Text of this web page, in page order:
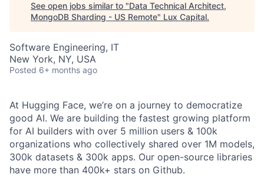
See open jobs similar to "Data Technical Architect,
MongoDB Sharding - US Remote" Lux Capital.
Software Engineering, IT
New York, NY, USA
Posted 6+ months ago
At Hugging Face, we’re on a journey to democratize
good AI. We are building the fastest growing platform
for AI builders with over 5 million users & 100k
organizations who collectively shared over 1M models,
300k datasets & 300k apps. Our open-source libraries
have more than 400k+ stars on Github.